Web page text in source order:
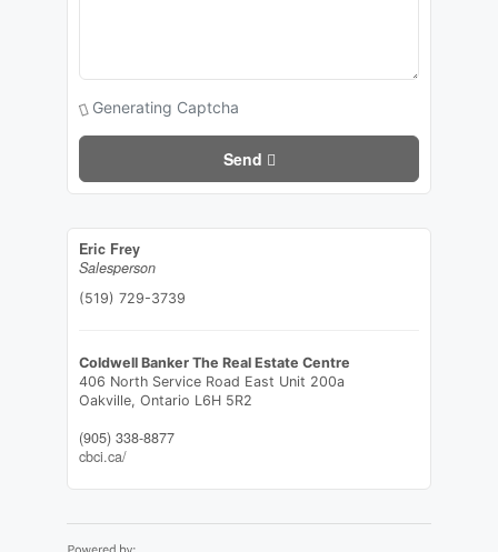
Generating Captcha
Send
Eric Frey
Salesperson
(519) 729-3739
Coldwell Banker The Real Estate Centre
406 North Service Road East Unit 200a
Oakville, Ontario L6H 5R2
(905) 338-8877
cbci.ca/